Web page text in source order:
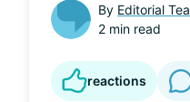
By Editorial
2 min read
reactions